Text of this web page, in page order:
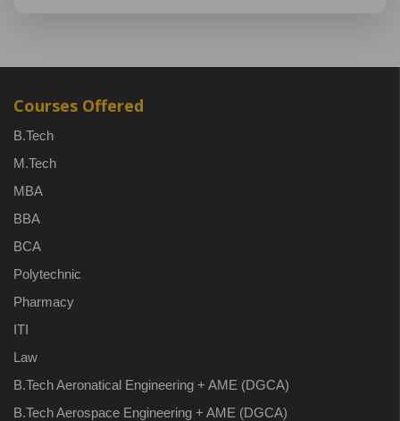
Courses Offered
B.Tech
M.Tech
MBA
BBA
BCA
Polytechnic
Pharmacy
ITI
Law
B.Tech Aeronatical Engineering + AME (DGCA)
B.Tech Aerospace Engineering + AME (DGCA)